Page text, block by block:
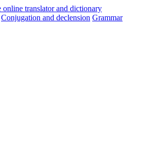
Conjugation and declension Grammar